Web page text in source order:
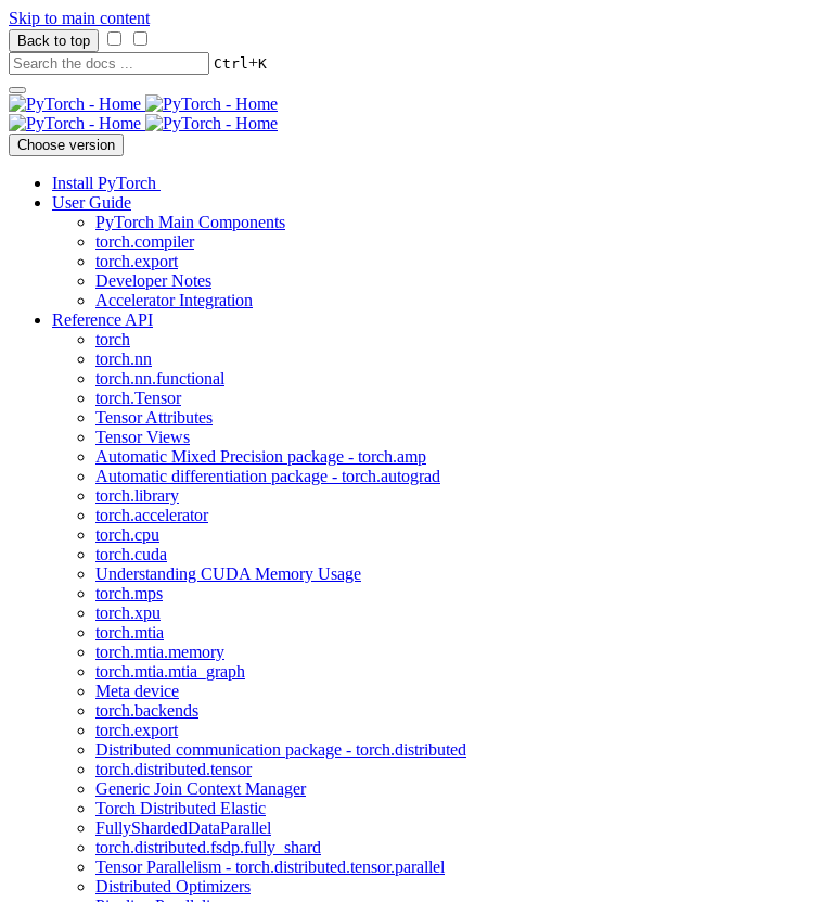
Skip to main content
Back to top
Ctrl+K
Choose version
Install PyTorch
User Guide
PyTorch Main Components
torch.compiler
torch.export
Developer Notes
Accelerator Integration
Reference API
torch
torch.nn
torch.nn.functional
torch.Tensor
Tensor Attributes
Tensor Views
Automatic Mixed Precision package - torch.amp
Automatic differentiation package - torch.autograd
torch.library
torch.accelerator
torch.cpu
torch.cuda
Understanding CUDA Memory Usage
torch.mps
torch.xpu
torch.mtia
torch.mtia.memory
torch.mtia.mtia_graph
Meta device
torch.backends
torch.export
Distributed communication package - torch.distributed
torch.distributed.tensor
Generic Join Context Manager
Torch Distributed Elastic
FullyShardedDataParallel
torch.distributed.fsdp.fully_shard
Tensor Parallelism - torch.distributed.tensor.parallel
Distributed Optimizers